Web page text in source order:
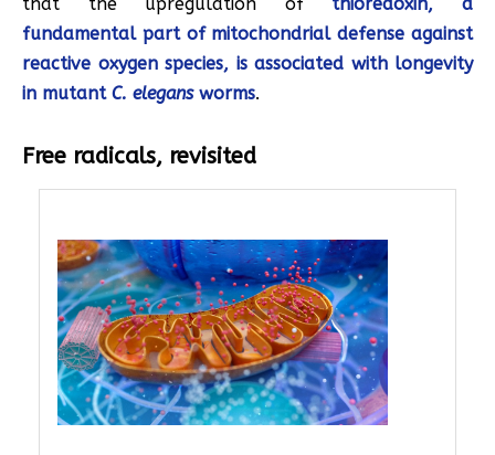
fundamental part of mitochondrial defense against
reactive oxygen species, is associated with longevity
in mutant C. elegansworms.
Free radicals, revisited